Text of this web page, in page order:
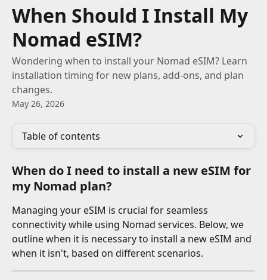
When Should I Install My
Nomad eSIM?
Wondering when to install your Nomad eSIM? Learn
installation timing for new plans, add-ons, and plan
changes.
May 26, 2026
Table of contents
When do I need to install a new eSIM for
my Nomad plan?
Managing your eSIM is crucial for seamless
connectivity while using Nomad services. Below, we
outline when it is necessary to install a new eSIM and
when it isn't, based on different scenarios.